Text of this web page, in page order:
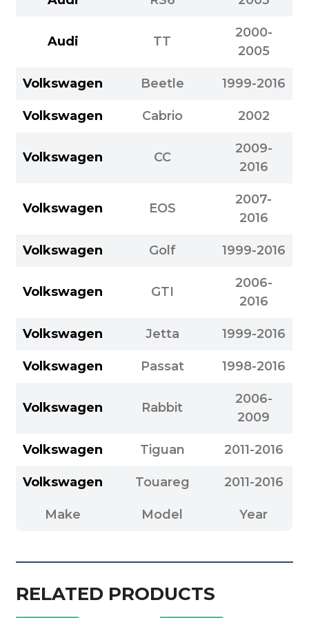
Audi TT
2000-
2005
Volkswagen Beetle 1999-2016
Volkswagen Cabrio 2002
Volkswagen CC
2009-
2016
Volkswagen EOS
2007-
2016
Volkswagen Golf 1999-2016
Volkswagen GTI
2006-
2016
Volkswagen Jetta 1999-2016
Volkswagen Passat 1998-2016
Volkswagen Rabbit
2006-
2009
Volkswagen Tiguan 2011-2016
Volkswagen Touareg 2011-2016
Make Model Year
RELATED PRODUCTS